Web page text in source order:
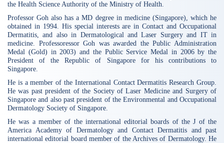
the Health Science Authority of the Ministry of Health.
Professor Goh also has a MD degree in medicine (Singapore), which he
obtained in 1994. His special interests are in Contact and Occupational
Dermatitis, and also in Dermatological and Laser Surgery and IT in
medicine. Professoressor Goh was awarded the Public Administration
Medal (Gold) in 2003) and the Public Service Medal in 2006 by the
President of the Republic of Singapore for his contributions to
Singapore.
He is a member of the International Contact Dermatitis Research Group.
He was past president of the Society of Laser Medicine and Surgery of
Singapore and also past president of the Environmental and Occupational
Dermatology Society of Singapore.
He was a member of the international editorial boards of the J of the
America Academy of Dermatology and Contact Dermatitis and past
international editorial board member of the Archives of Dermatology. He